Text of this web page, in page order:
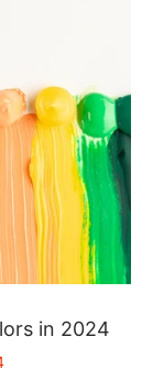
in 2024